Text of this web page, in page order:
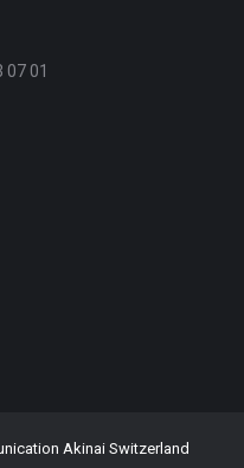
07 01
Akinai Switzerland